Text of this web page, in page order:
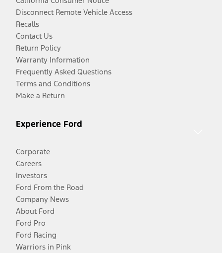
Disconnect Remote Vehicle Access
Recalls
Contact Us
Return Policy
Warranty Information
Frequently Asked Questions
Terms and Conditions
Make a Return
Experience Ford
Corporate
Careers
Investors
Ford From the Road
Company News
About Ford
Ford Pro
Ford Racing
Warriors in Pink